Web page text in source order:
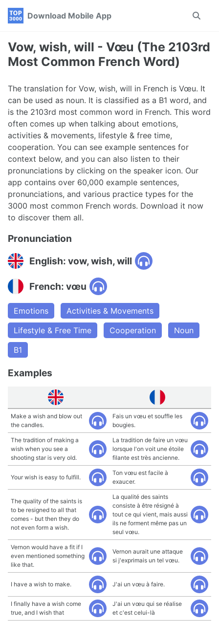
Skip
navigation
Skip
Skip
Download Mobile App
Toggle
Vow, wish, will - Vœu (The 2103rd
Most Common French Word)
The translation for Vow, wish, will in French is Vœu. It
can be used as noun. It is classified as a B1 word, and
is the 2103rd most common word in French. This word
often comes up when talking about emotions,
activities & movements, lifestyle & free time,
cooperation. You can see example sentences for
context below, and you can also listen to their
pronunciations by clicking on the speaker icon. Our
app contains over 60,000 example sentences,
pronunciations, and various practice types for the
3000 most common French words. Download it now
to discover them all.
Pronunciation
English: vow, wish, will
French: vœu
Emotions
Activities & Movements
Lifestyle & Free Time
Cooperation
Noun
B1
Examples
Make a wish and blow out
the candles.
Fais un vœu et souffle les
bougies.
The tradition of making a
wish when you see a
shooting star is very old.
La tradition de faire un vœu
lorsque l'on voit une étoile
filante est très ancienne.
Your wish is easy to fulfill.
Ton vœu est facile à
exaucer.
The quality of the saints is
to be resigned to all that
comes - but then they do
not even form a wish.
La qualité des saints
consiste à être résigné à
tout ce qui vient, mais aussi
ils ne forment même pas un
seul vœu.
Vernon would have a fit if I
even mentioned something
like that.
Vernon aurait une attaque
si j'exprimais un tel vœu.
I have a wish to make. J'ai un vœu à faire.
I finally have a wish come
true, and I wish that
J'ai un vœu qui se réalise
et c'est celui-là